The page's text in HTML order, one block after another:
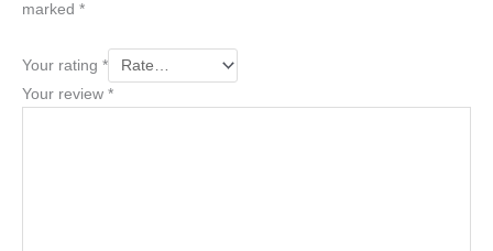
marked *
Your rating *
Your review *